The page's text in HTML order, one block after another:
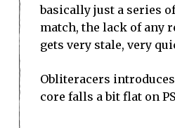
basically just a series
match, the lack of any
gets very stale, very
Obliteracers
core falls a bit flat on